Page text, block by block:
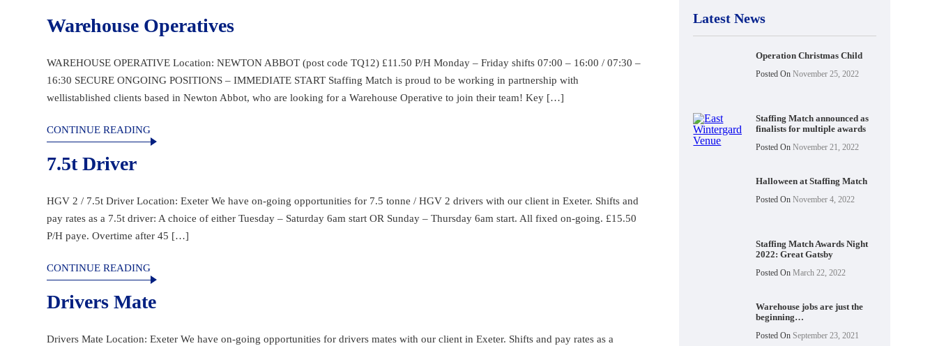
Warehouse Operatives
WAREHOUSE OPERATIVE Location: NEWTON ABBOT (post code TQ12) £11.50 P/H Monday – Friday shifts 07:00 – 16:00 / 07:30 –
16:30 SECURE ONGOING POSITIONS – IMMEDIATE START Staffing Match is proud to be working in partnership with
wellistablished clients based in Newton Abbot, who are looking for a Warehouse Operative to join their team! Key […]
CONTINUE READING
7.5t Driver
HGV 2 / 7.5t Driver Location: Exeter We have on-going opportunities for 7.5 tonne / HGV 2 drivers with our client in Exeter. Shifts and
pay rates as a 7.5t driver: A choice of either Tuesday – Saturday 6am start OR Sunday – Thursday 6am start. All fixed on-going. £15.50
P/H paye. Overtime after 45 […]
CONTINUE READING
Drivers Mate
Drivers Mate Location: Exeter We have on-going opportunities for drivers mates with our client in Exeter. Shifts and pay rates as a
Latest News
Operation Christmas Child
Posted On November 25, 2022
Staffing Match announced as
finalists for multiple awards
Posted On November 21, 2022
Halloween at Staffing Match
Posted On November 4, 2022
Staffing Match Awards Night
2022: Great Gatsby
Posted On March 22, 2022
Warehouse jobs are just the
beginning…
Posted On September 23, 2021